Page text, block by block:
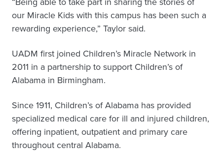
our Miracle Kids with this campus has been such a
rewarding experience,” Taylor said.
UADM first joined Children’s Miracle Network in
2011 in a partnership to support Children’s of
Alabama in Birmingham.
Since 1911, Children’s of Alabama has provided
specialized medical care for ill and injured children,
offering inpatient, outpatient and primary care
throughout central Alabama.